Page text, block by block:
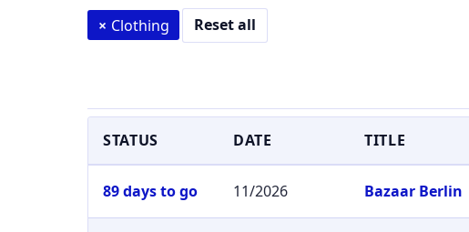
or
country)
× Clothing Reset all
STATUS DATE TITLE
89 days to go 11/2026 Bazaar Berlin